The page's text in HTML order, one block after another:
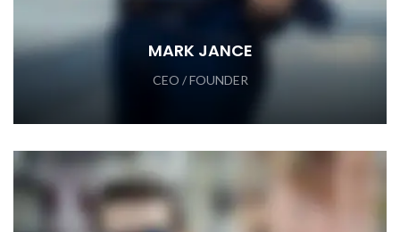
MARK JANCE
CEO / FOUNDER